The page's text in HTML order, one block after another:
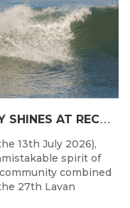
L
ONGBOARDING COMMUNITY SHINES AT RECORD-BREAKING LAVAN WHALEBONE CLASSIC
13th July 2026),
spirit of
combined
27th Lavan